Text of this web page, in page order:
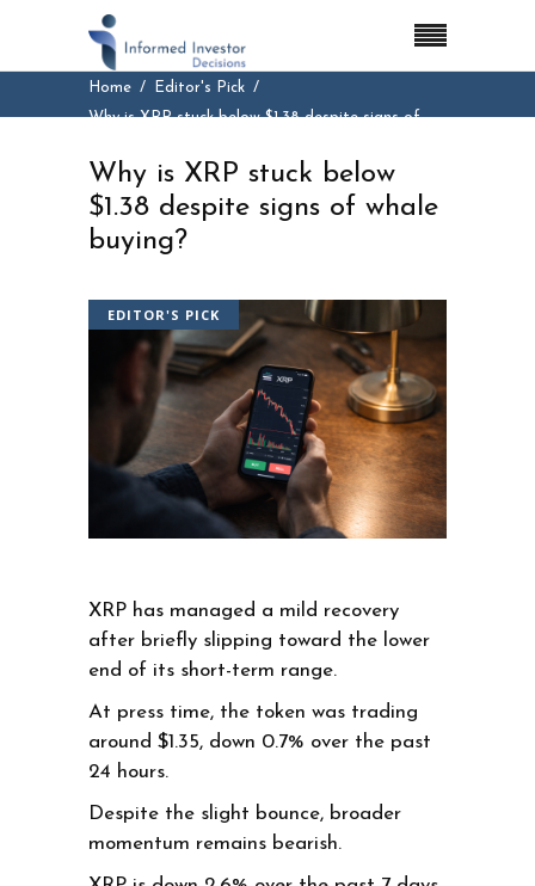
Home
Editor's Pick
Why is XRP stuck below $1.38 despite signs of
Why is XRP stuck below
$1.38 despite signs of whale
buying?
EDITOR'S PICK
XRP has managed a mild recovery
after briefly slipping toward the lower
end of its short-term range.
At press time, the token was trading
around $1.35, down 0.7% over the past
24 hours.
Despite the slight bounce, broader
momentum remains bearish.